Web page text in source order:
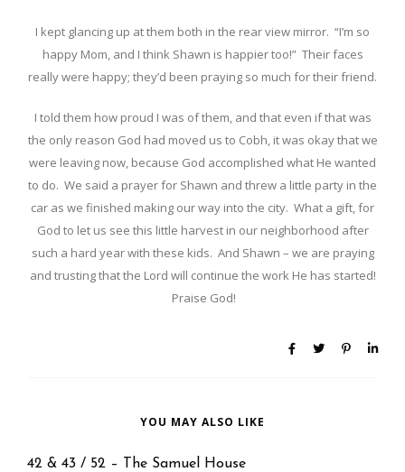
I kept glancing up at them both in the rear view mirror. “I’m so
happy Mom, and I think Shawn is happier too!” Their faces
really were happy; they’d been praying so much for their friend.
I told them how proud I was of them, and that even if that was
the only reason God had moved us to Cobh, it was okay that we
were leaving now, because God accomplished what He wanted
to do. We said a prayer for Shawn and threw a little party in the
car as we finished making our way into the city. What a gift, for
God to let us see this little harvest in our neighborhood after
such a hard year with these kids. And Shawn – we are praying
and trusting that the Lord will continue the work He has started!
Praise God!
YOU MAY ALSO LIKE
42 & 43 / 52 – The Samuel House